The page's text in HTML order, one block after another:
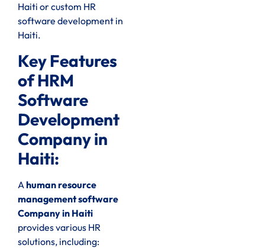
Haiti or custom HR
software development in
Haiti.
Key Features
of HRM
Software
Development
Company in
Haiti:
A human resource
management software
Company in Haiti
provides various HR
solutions, including: